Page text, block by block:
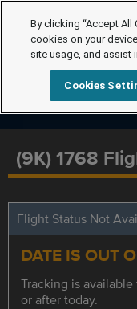
(9K) 1768
Flight Status Not
DATE IS OUT
Tracking is
or after today.
By clicking “Accept
cookies on your
site usage, and assist
Cookies